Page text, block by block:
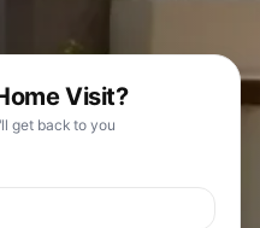
Visit?
get back to you